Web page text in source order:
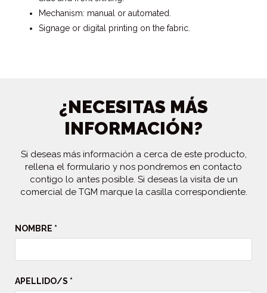
Mechanism: manual or automated.
Signage or digital printing on the fabric.
¿NECESITAS MÁS
INFORMACIÓN?
Si deseas más información a cerca de este producto,
rellena el formulario y nos pondremos en contacto
contigo lo antes posible. Si deseas la visita de un
comercial de TGM marque la casilla correspondiente.
NOMBRE *
APELLIDO/S *